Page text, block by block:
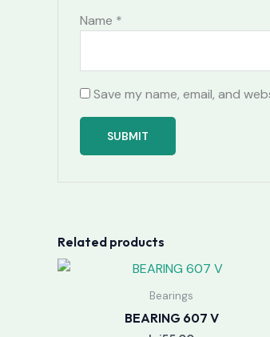
Name *
Save my name, email, and
Related products
Bearings
BEARING 607 V